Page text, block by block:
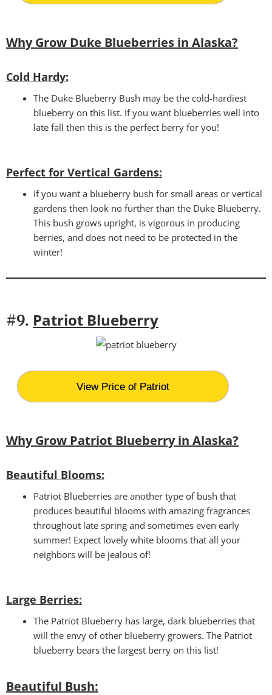
Why Grow Duke Blueberries in Alaska?
Cold Hardy:
The Duke Blueberry Bush may be the cold-hardiest
blueberry on this list. If you want blueberries well into
late fall then this is the perfect berry for you!
Perfect for Vertical Gardens:
If you want a blueberry bush for small areas or vertical
gardens then look no further than the Duke Blueberry.
This bush grows upright, is vigorous in producing
berries, and does not need to be protected in the
winter!
#9. Patriot Blueberry
View Price of Patriot
Why Grow Patriot Blueberry in Alaska?
Beautiful Blooms:
Patriot Blueberries are another type of bush that
produces beautiful blooms with amazing fragrances
throughout late spring and sometimes even early
summer! Expect lovely white blooms that all your
neighbors will be jealous of!
Large Berries:
The Patriot Blueberry has large, dark blueberries that
will the envy of other blueberry growers. The Patriot
blueberry bears the largest berry on this list!
Beautiful Bush: